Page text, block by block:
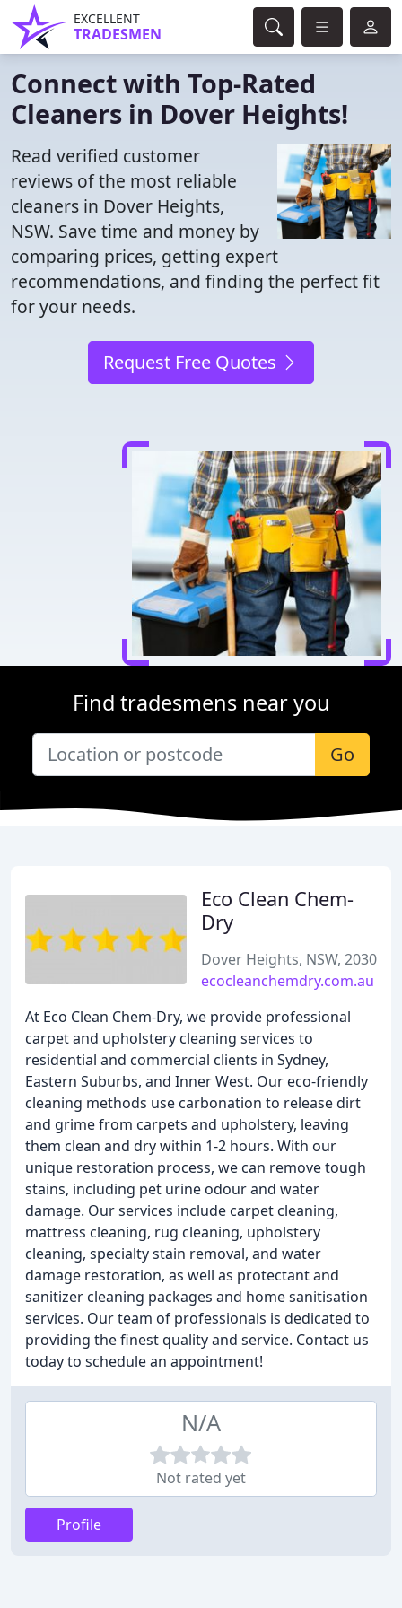
EXCELLENT
TRADESMEN
Connect with Top-Rated
Cleaners in Dover Heights!
Read verified customer
reviews of the most reliable
cleaners in Dover Heights,
NSW. Save time and money by
comparing prices, getting expert
recommendations, and finding the perfect fit
for your needs.
Request Free Quotes
Find tradesmens near you
Go
Eco Clean Chem-
Dry
Dover Heights, NSW, 2030
ecocleanchemdry.com.au
At Eco Clean Chem-Dry, we provide professional
carpet and upholstery cleaning services to
residential and commercial clients in Sydney,
Eastern Suburbs, and Inner West. Our eco-friendly
cleaning methods use carbonation to release dirt
and grime from carpets and upholstery, leaving
them clean and dry within 1-2 hours. With our
unique restoration process, we can remove tough
stains, including pet urine odour and water
damage. Our services include carpet cleaning,
mattress cleaning, rug cleaning, upholstery
cleaning, specialty stain removal, and water
damage restoration, as well as protectant and
sanitizer cleaning packages and home sanitisation
services. Our team of professionals is dedicated to
providing the finest quality and service. Contact us
today to schedule an appointment!
N/A
Not rated yet
Profile